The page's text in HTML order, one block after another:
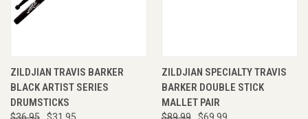
ZILDJIAN TRAVIS BARKER
BLACK ARTIST SERIES
DRUMSTICKS
ZILDJIAN SPECIALTY TRAVIS
BARKER DOUBLE STICK
MALLET PAIR